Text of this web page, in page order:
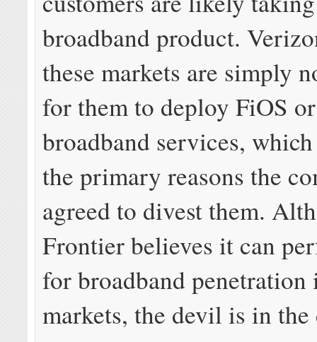
broadband product.
these markets are simply
for them to deploy FiOS
broadband services,
the primary reasons the
agreed to divest them.
Frontier believes it can
for broadband penetration
markets, the devil is in